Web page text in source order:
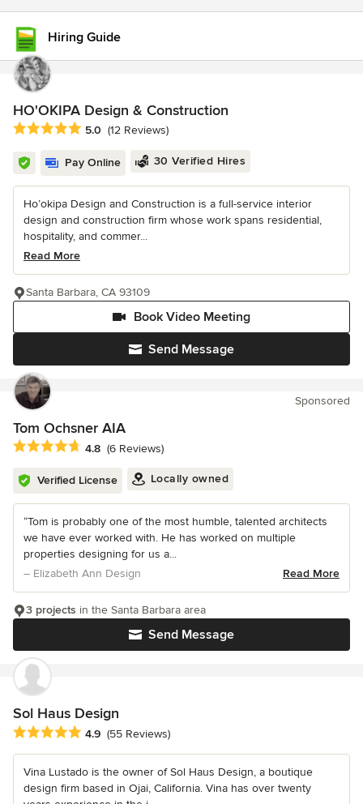
Hiring Guide
HO'OKIPA Design & Construction
Average rating: 5 out of 5 stars
5.0 (12 Reviews)
Pay Online 30 Verified Hires
Ho’okipa Design and Construction is a full-service interior
design and construction firm whose work spans residential,
hospitality, and commer...
Read More
Send Message
Book Video Meeting
Santa Barbara, CA 93109
Sponsored
Tom Ochsner AIA
Average rating: 4.8 out of 5 stars
4.8 (6 Reviews)
Verified License Locally owned
“Tom is probably one of the most humble, talented architects
we have ever worked with. He has worked on multiple
properties designing for us a...
– Elizabeth Ann Design
Read More
Send Message
3 projects in the Santa Barbara area
Sol Haus Design
Average rating: 4.9 out of 5 stars
4.9 (55 Reviews)
Vina Lustado is the owner of Sol Haus Design, a boutique
design firm based in Ojai, California. Vina has over twenty